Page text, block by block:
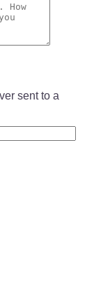
sent to a